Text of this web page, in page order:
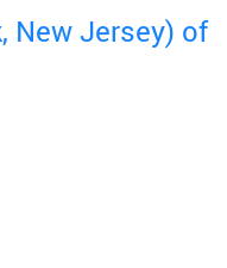
New Jersey) of